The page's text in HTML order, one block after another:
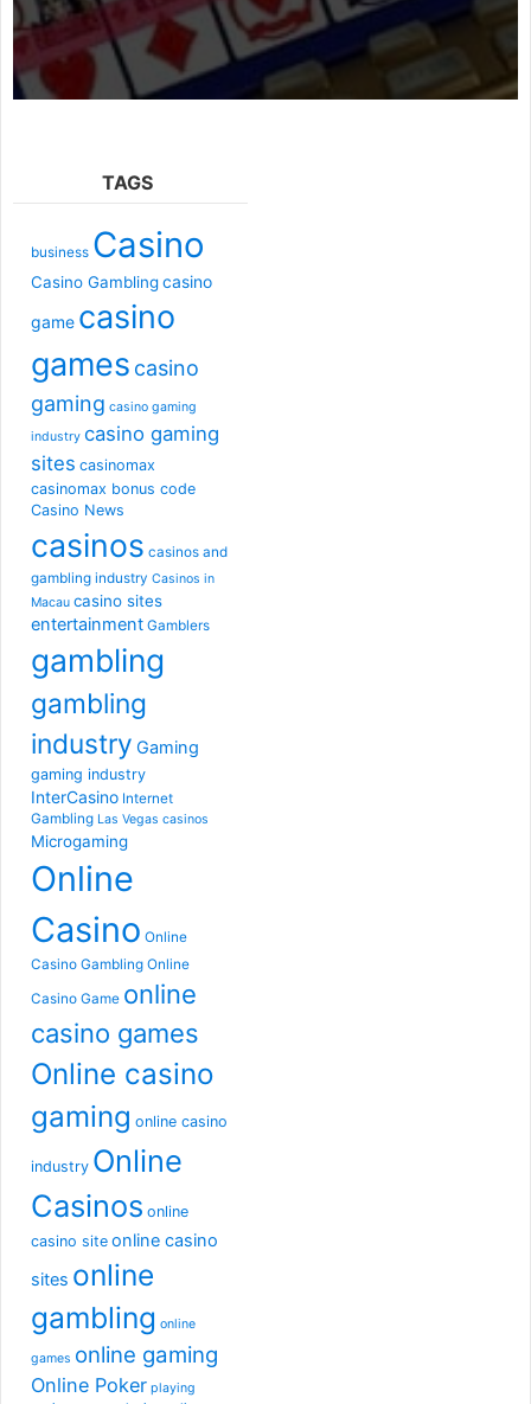
TAGS
business Casino
Casino Gamblingcasino
game casino
games casino
gaming casino gaming
industry casino gaming
sites casinomax
casinomax bonus code
Casino News
casinos casinos and
gambling industry Casinos in
Macau casino sites
entertainment Gamblers
gambling
gambling
industry Gaming
gaming industry
InterCasino Internet
Gambling Las Vegas casinos
Microgaming
Online
Casino Online
Casino Gambling Online
Casino Game online
casino games
Online casino
gaming online casino
industry Online
Casinos online
casino site online casino
sites online
gambling online
games online gaming
Online Poker playing